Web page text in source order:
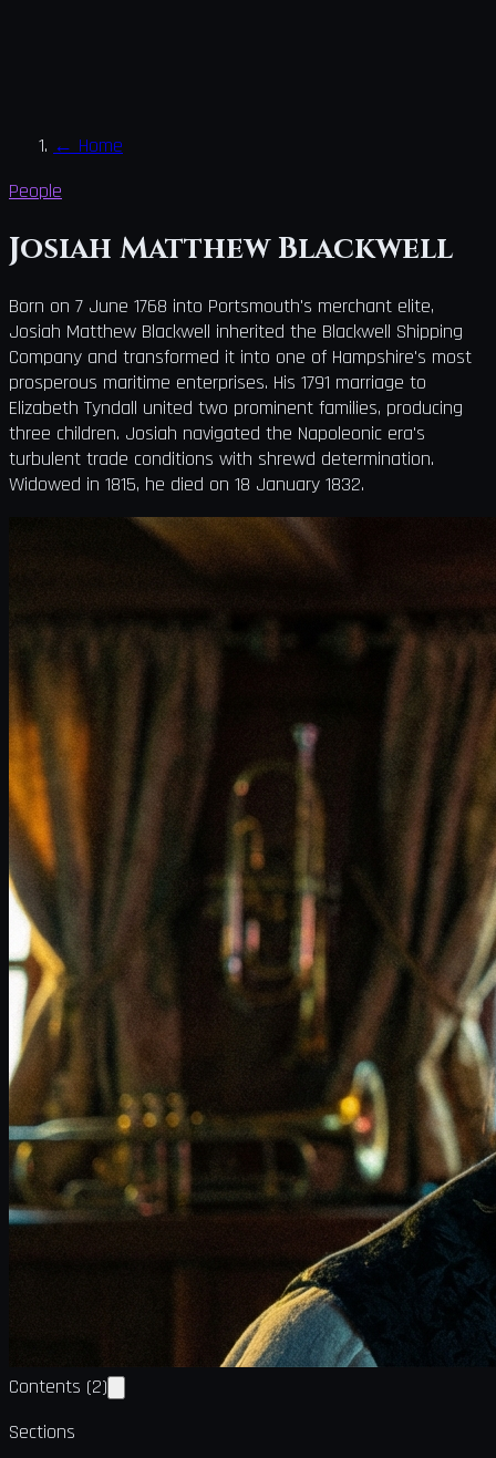
← Home
People
Josiah Matthew Blackwell
Born on 7 June 1768 into Portsmouth's merchant elite,
Josiah Matthew Blackwell inherited the Blackwell Shipping
Company and transformed it into one of Hampshire's most
prosperous maritime enterprises. His 1791 marriage to
Elizabeth Tyndall united two prominent families, producing
three children. Josiah navigated the Napoleonic era's
turbulent trade conditions with shrewd determination.
Widowed in 1815, he died on 18 January 1832.
Contents (2)
Sections